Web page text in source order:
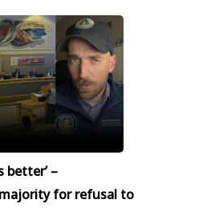
better’ –
for refusal to